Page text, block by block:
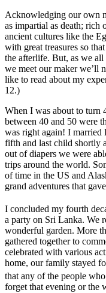
Acknowledging our own
as impartial as death; rich
ancient cultures like the
with great treasures so
the afterlife. But, as we
we meet our maker we’ll
like to read about my
12.)
When I was about to turn
between 40 and 50 were
was right again! I married
fifth and last child shortly
out of diapers we were
trips around the world.
of time in the US and
grand adventures that
I concluded my fourth
a party on Sri Lanka. We
wonderful garden. More
gathered together to
celebrated with various
home, our family stayed
that any of the people
forget that evening or the